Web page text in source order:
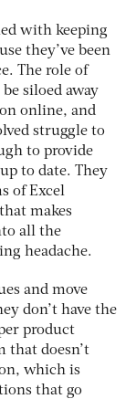
with keeping
they’ve been
The role of
siloed away
online, and
struggle to
to provide
to date. They
of Excel
makes
all the
headache.
and move
don’t have the
product
that doesn’t
which is
that go